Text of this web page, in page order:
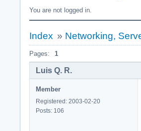
You are not logged in.
Index » Networking,
Pages: 1
Luis Q. R.
Member
Registered: 2003-02-20
Posts: 106